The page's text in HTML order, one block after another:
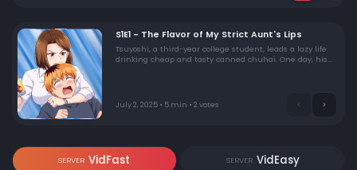
S1E1 - The Flavor of My Strict Aunt's Lips
Tsuyoshi, a third-year college student, leads a lazy life
drinking cheap and tasty canned chuhai. One day, his
July 2, 2025 • 5 min • 2 votes
SERVER VidFast SERVER VidEasy